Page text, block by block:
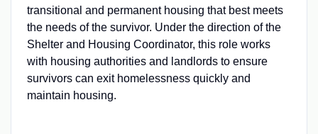
transitional and permanent housing that best meets
the needs of the survivor. Under the direction of the
Shelter and Housing Coordinator, this role works
with housing authorities and landlords to ensure
survivors can exit homelessness quickly and
maintain housing.